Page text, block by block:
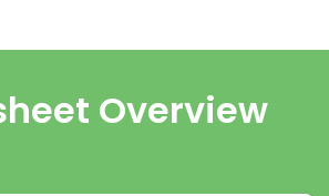
Overview